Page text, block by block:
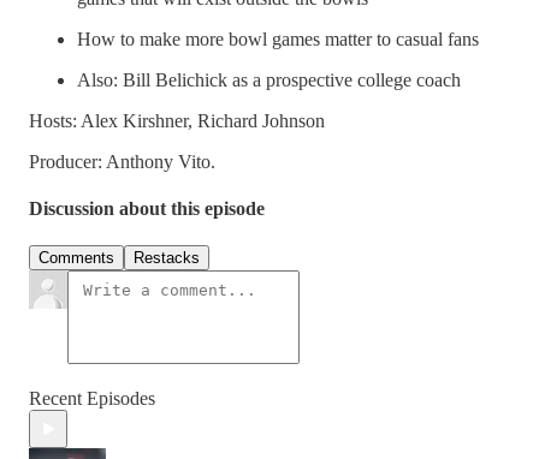
How to make more bowl games matter to casual fans
Also: Bill Belichick as a prospective college coach
Hosts: Alex Kirshner, Richard Johnson
Producer: Anthony Vito.
Discussion about this episode
Comments Restacks
Recent Episodes